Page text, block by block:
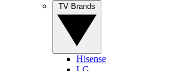
Hisense